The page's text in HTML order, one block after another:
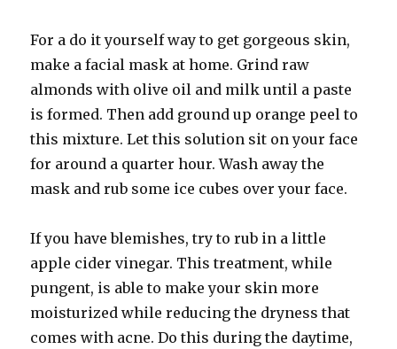
For a do it yourself way to get gorgeous skin,
make a facial mask at home. Grind raw
almonds with olive oil and milk until a paste
is formed. Then add ground up orange peel to
this mixture. Let this solution sit on your face
for around a quarter hour. Wash away the
mask and rub some ice cubes over your face.
If you have blemishes, try to rub in a little
apple cider vinegar. This treatment, while
pungent, is able to make your skin more
moisturized while reducing the dryness that
comes with acne. Do this during the daytime,